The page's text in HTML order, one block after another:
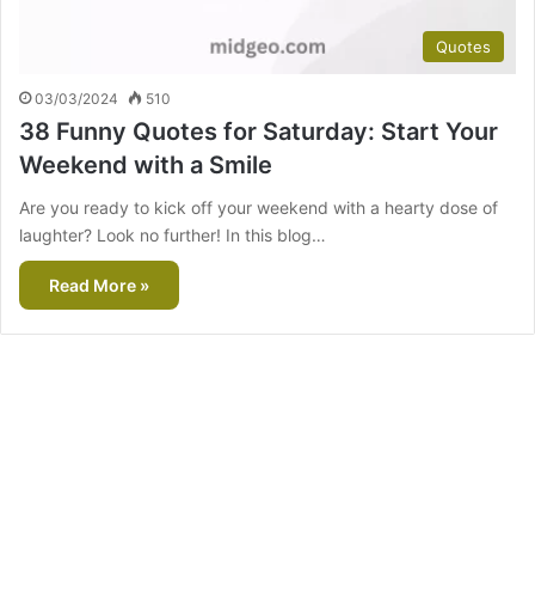
Quotes
03/03/2024 510
38 Funny Quotes for Saturday: Start Your
Weekend with a Smile
Are you ready to kick off your weekend with a hearty dose of
laughter? Look no further! In this blog…
Read More »